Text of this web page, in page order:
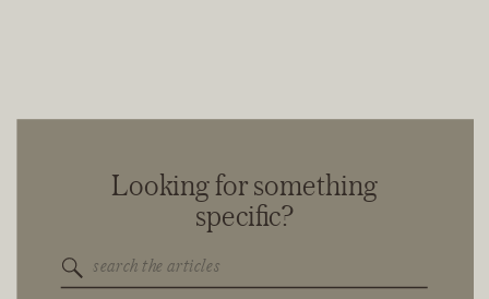
Search
for:
Looking for something
specific?